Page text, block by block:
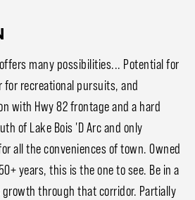
many possibilities... Potential for
for recreational pursuits, and
with Hwy 82 frontage and a hard
of Lake Bois 'D Arc and only
all the conveniences of town. Owned
years, this is the one to see. Be in a
growth through that corridor. Partially